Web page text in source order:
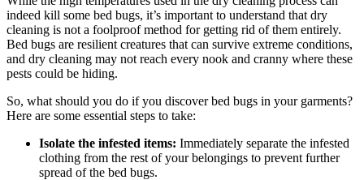
indeed kill some bed bugs, ​it’s important to understand that dry
cleaning​ is not a foolproof method‍ for getting rid of ⁢them entirely.
Bed ⁢bugs are resilient creatures that can survive extreme⁣ conditions,
and ‍dry cleaning ‍may not reach ⁣every nook and cranny ⁢where these⁢
pests could be hiding.
So, what should you do if⁢ you⁣ discover bed bugs in your garments?
Here‌ are​ some essential⁣ steps to take:
Isolate⁢ the infested items: Immediately separate the ⁣infested
⁣clothing from the rest of ‍your ⁤belongings⁤ to ​prevent further
spread of the bed bugs.